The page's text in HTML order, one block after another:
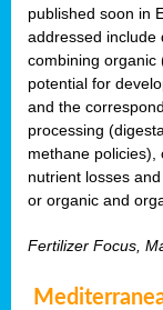
published soon in
addressed include
combining organic
potential for
and the
processing
methane policies),
nutrient losses
or organic and
Fertilizer Focus,